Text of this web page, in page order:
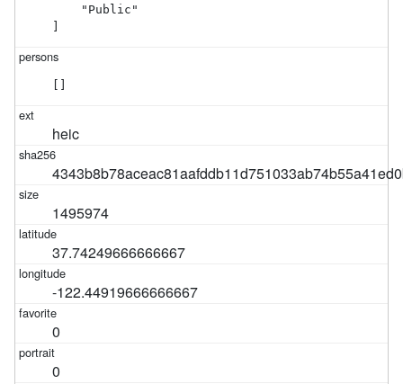
    "Public"
]
[]
heic
1495974
37.74249666666667
-122.44919666666667
0
0